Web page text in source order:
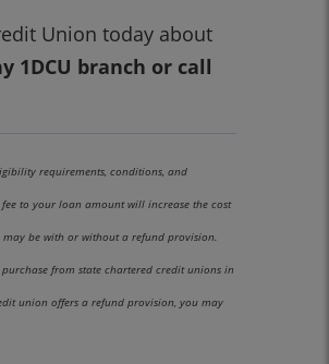
Union today about
1DCU branch or call
requirements, conditions, and
to your loan amount will increase the cost
may be with or without a refund provision.
from state chartered credit unions in
union offers a refund provision, you may